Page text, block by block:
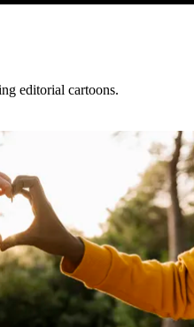
editorial cartoons.